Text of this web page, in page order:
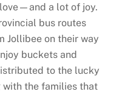
a lot of joy.
bus routes
Jollibee on their way
buckets and
to the lucky
the families that